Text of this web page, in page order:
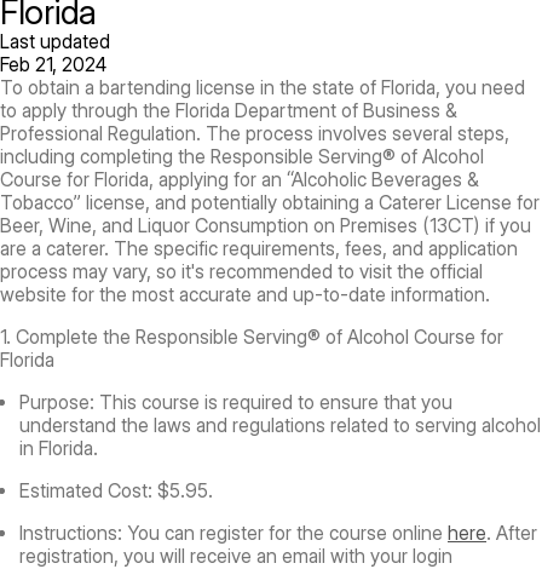
Florida
Last updated
Feb 21, 2024
To obtain a bartending license in the state of Florida, you need
to apply through the Florida Department of Business &
Professional Regulation. The process involves several steps,
including completing the Responsible Serving® of Alcohol
Course for Florida, applying for an “Alcoholic Beverages &
Tobacco” license, and potentially obtaining a Caterer License for
Beer, Wine, and Liquor Consumption on Premises (13CT) if you
are a caterer. The specific requirements, fees, and application
process may vary, so it's recommended to visit the official
website for the most accurate and up-to-date information.
1. Complete the Responsible Serving® of Alcohol Course for
Florida
Purpose: This course is required to ensure that you
understand the laws and regulations related to serving alcohol
in Florida.
Estimated Cost: $5.95.
Instructions: You can register for the course online here. After
registration, you will receive an email with your login